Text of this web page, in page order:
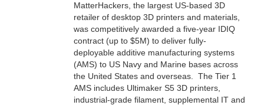
MatterHackers, the largest US-based 3D
retailer of desktop 3D printers and materials,
was competitively awarded a five-year IDIQ
contract (up to $5M) to deliver fully-
deployable additive manufacturing systems
(AMS) to US Navy and Marine bases across
the United States and overseas. The Tier 1
AMS includes Ultimaker S5 3D printers,
industrial-grade filament, supplemental IT and